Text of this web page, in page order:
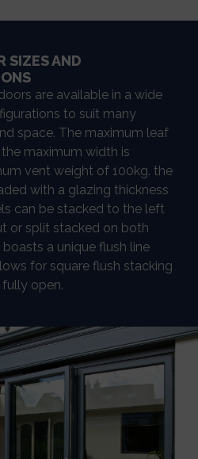
SIZES AND
are available in a wide
to suit many
space. The maximum leaf
maximum width is
vent weight of 100kg. the
with a glazing thickness
can be stacked to the left
or split stacked on both
a unique flush line
for square flush stacking
open.